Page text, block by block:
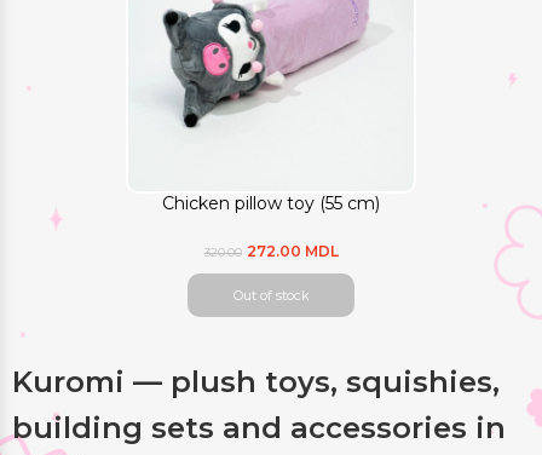
Chicken pillow toy (55 cm)
320.00 272.00 MDL
Out of stock
Kuromi — plush toys, squishies,
building sets and accessories in